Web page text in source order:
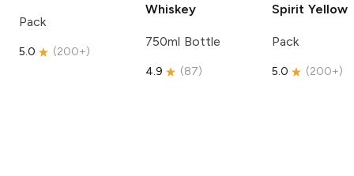
Pack
5.0 (200+)
Whiskey
750ml Bottle
4.9 (87)
Spirit Yellow
Pack
5.0 (200+)